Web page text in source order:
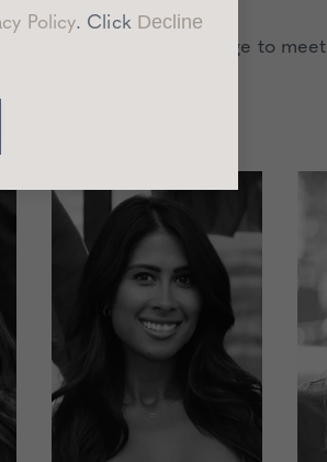
however we can arrange to
Policy. Click Decline